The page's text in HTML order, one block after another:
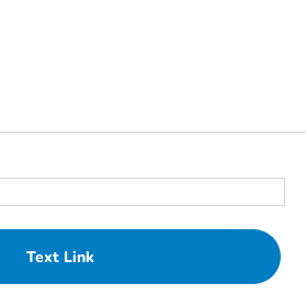
Text Link